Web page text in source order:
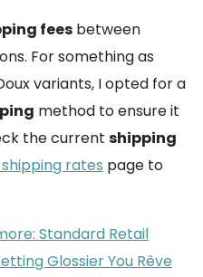
fees between
For something as
variants, I opted for a
method to ensure it
the current shipping
rates page to
Standard Retail
Glossier You Rêve